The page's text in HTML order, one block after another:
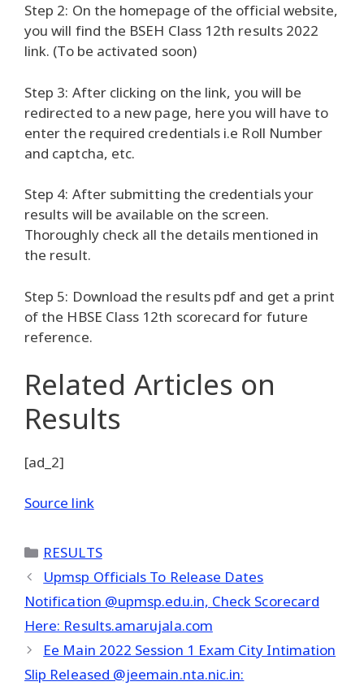
Step 2: On the homepage of the official website,
you will find the BSEH Class 12th results 2022
link. (To be activated soon)
Step 3: After clicking on the link, you will be
redirected to a new page, here you will have to
enter the required credentials i.e Roll Number
and captcha, etc.
Step 4: After submitting the credentials your
results will be available on the screen.
Thoroughly check all the details mentioned in
the result.
Step 5: Download the results pdf and get a print
of the HBSE Class 12th scorecard for future
reference.
Related Articles on
Results
[ad_2]
Source link
Categories
RESULTS
Upmsp Officials To Release Dates
Notification @upmsp.edu.in, Check Scorecard
Here: Results.amarujala.com
Ee Main 2022 Session 1 Exam City Intimation
Slip Released @jeemain.nta.nic.in: